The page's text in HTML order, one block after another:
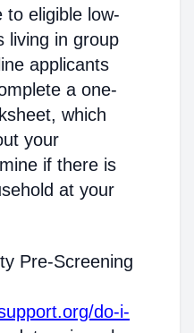
to eligible low-
living in group
applicants
a one-
which
your
if there is
at your
Pre-Screening
do-i-